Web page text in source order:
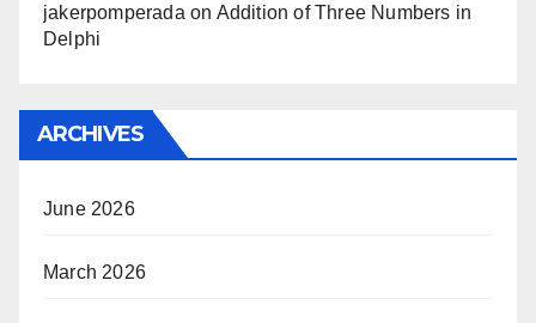
jakerpomperada on Addition of Three Numbers in
Delphi
ARCHIVES
June 2026
March 2026